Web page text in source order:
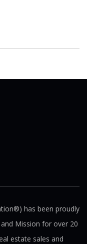
has been proudly
Mission for over 20
estate sales and